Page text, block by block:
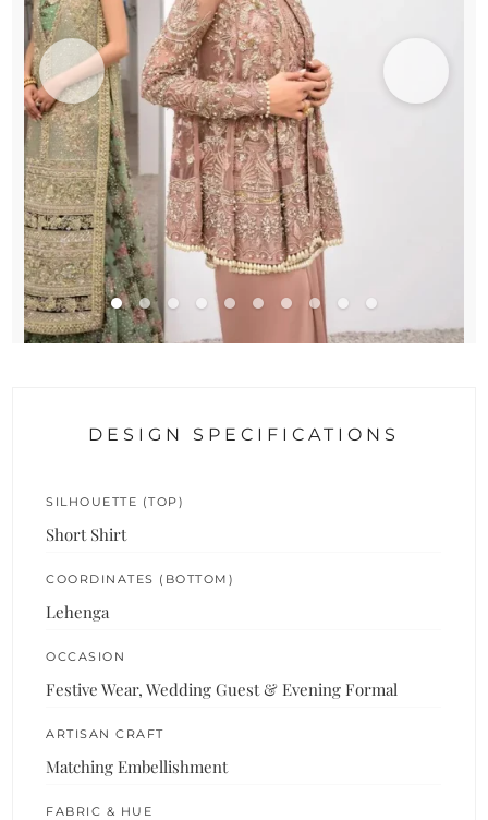
DESIGN SPECIFICATIONS
SILHOUETTE (TOP)
Short Shirt
COORDINATES (BOTTOM)
Lehenga
OCCASION
Festive Wear, Wedding Guest & Evening Formal
ARTISAN CRAFT
Matching Embellishment
FABRIC & HUE